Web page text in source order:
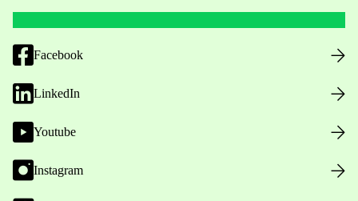
Facebook
LinkedIn
Youtube
Instagram